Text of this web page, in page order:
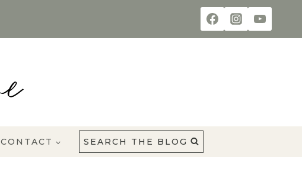
CONTACT SEARCH THE BLOG